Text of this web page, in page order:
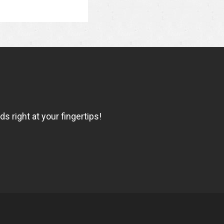
right at your fingertips!